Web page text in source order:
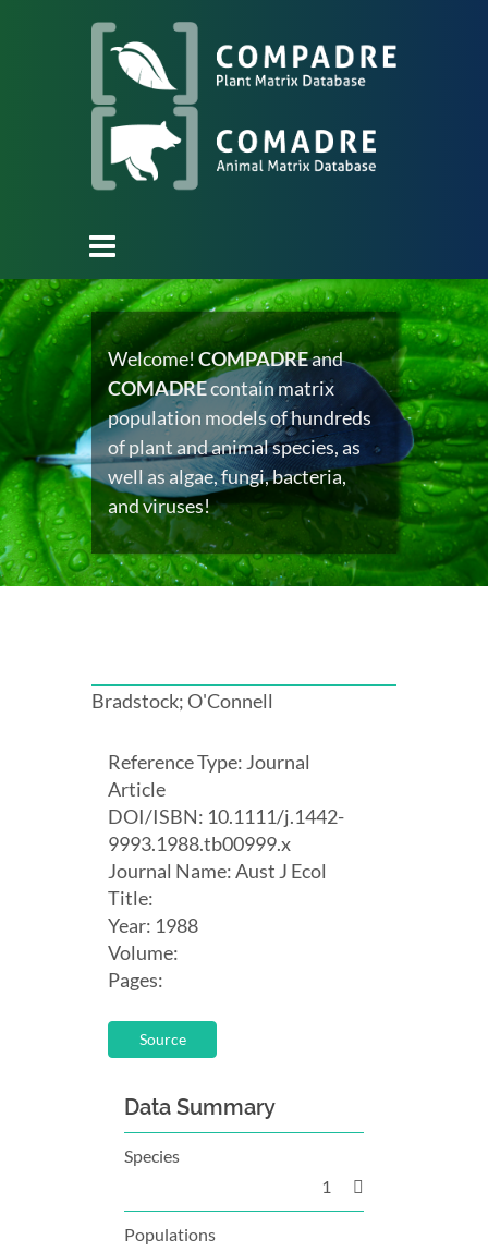
Welcome!COMPADREand
COMADREcontain matrix
population models of hundreds
of plant and animal species, as
well as algae, fungi, bacteria,
and viruses!
Bradstock; O'Connell
Reference Type: Journal
Article
DOI/ISBN: 10.1111/j.1442-
9993.1988.tb00999.x
Journal Name: Aust J Ecol
Title:
Year: 1988
Volume:
Pages:
Source
Data Summary
Species
1
Populations